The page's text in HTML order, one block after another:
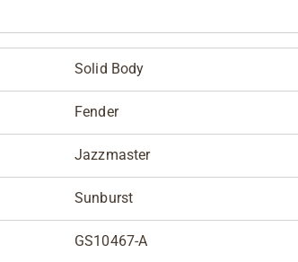
Solid Body
Fender
Jazzmaster
Sunburst
GS10467-A